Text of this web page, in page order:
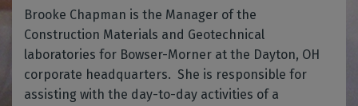
Brooke Chapman is the Manager of the
Construction Materials and Geotechnical
laboratories for Bowser-Morner at the Dayton, OH
corporate headquarters. She is responsible for
assisting with the day-to-day activities of a